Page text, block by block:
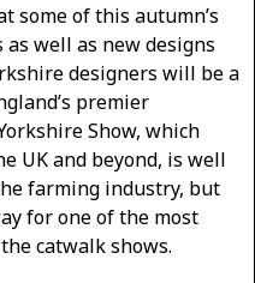
some of this autumn’s
well as new designs
designers will be a
premier
Show, which
UK and beyond, is well
farming industry, but
for one of the most
catwalk shows.